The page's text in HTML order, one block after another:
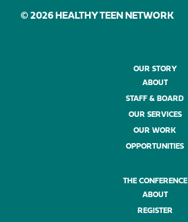
© 2026 HEALTHY TEEN NETWORK
OUR STORY
ABOUT
STAFF & BOARD
OUR SERVICES
OUR WORK
OPPORTUNITIES
THE CONFERENCE
ABOUT
REGISTER